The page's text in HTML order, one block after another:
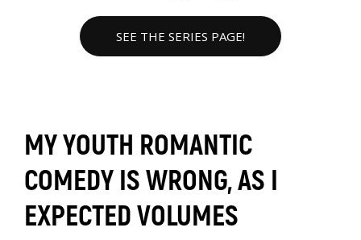
SEE THE SERIES PAGE!
MY YOUTH ROMANTIC
COMEDY IS WRONG, AS I
EXPECTED VOLUMES